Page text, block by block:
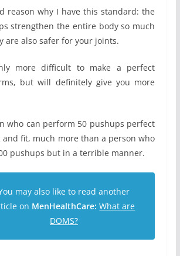
reason why I have this standard: the
strengthen the entire body so much
are also safer for your joints.
more difficult to make a perfect
but will definitely give you more
who can perform 50 pushups perfect
and fit, much more than a person who
pushups but in a terrible manner.
may also like to read another
on MenHealthCare: What are
DOMS?